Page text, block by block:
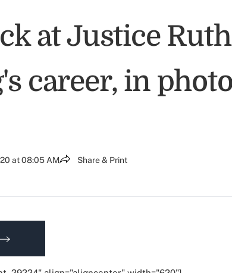
at Justice
career, in
at 08:05 AM Share & Print